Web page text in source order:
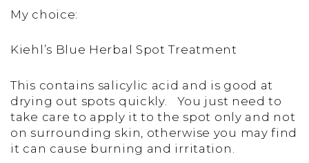
My choice:
Kiehl’s Blue Herbal Spot Treatment
This contains salicylic acid and is good at
drying out spots quickly. You just need to
take care to apply it to the spot only and not
on surrounding skin, otherwise you may find
it can cause burning and irritation.